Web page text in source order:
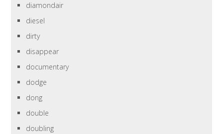
diamondair
diesel
dirty
disappear
documentary
dodge
dong
double
doubling